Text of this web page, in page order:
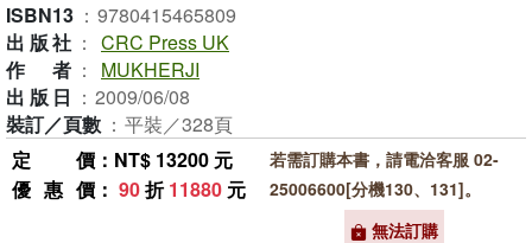
ISBN13 ： 9780415465809
出版社 ： CRC Press UK
作者 ：
MUKHERJI
出版日 ： 2009/06/08
裝訂／頁數 ： 平裝／328頁
定價 ：NT$ 13200 元
優惠價 ： 90折11880 元
若需訂購本書，請電洽客服 02-
25006600[分機130、131]。
無法訂購